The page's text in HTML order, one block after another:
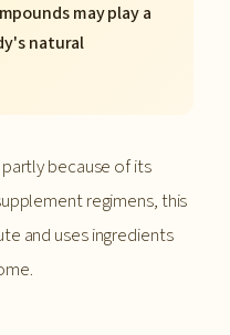
may play a
natural
because of its
regimens, this
and uses ingredients